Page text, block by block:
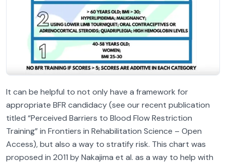
It can be helpful to not only have a framework for
appropriate BFR candidacy (see our recent publication
titled “Perceived Barriers to Blood Flow Restriction
Training” in Frontiers in Rehabilitation Science – Open
Access), but also a way to stratify risk. This chart was
proposed in 2011 by Nakajima et al. as a way to help with